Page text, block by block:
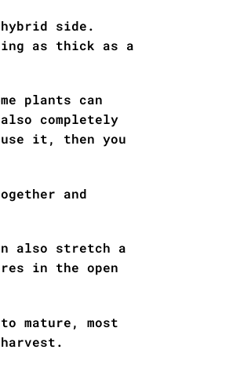
side.
as thick as a
plants can
completely
it, then you
and
also stretch a
in the open
mature, most